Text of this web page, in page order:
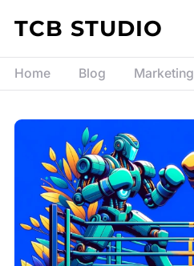
Skip to content
TCB STUDIO
Home Blog Marketing